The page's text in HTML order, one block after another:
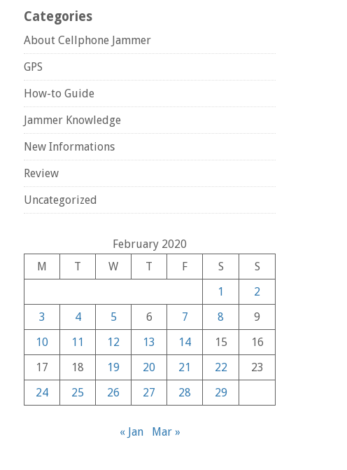
Categories
About Cellphone Jammer
GPS
How-to Guide
Jammer Knowledge
New Informations
Review
Uncategorized
February 2020
M
T W T F S
S
1
2
3
4 5 6 7 8
9
10
11 12 13 14 15
16
17
18 19 20 21 22
23
24
25 26 27 28 29
« Jan Mar »